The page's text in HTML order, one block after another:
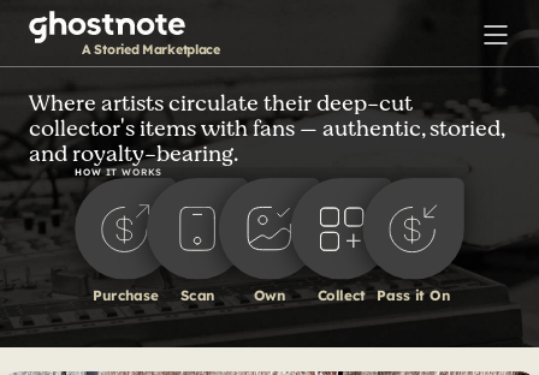
i
t
o
m
a
i
c
o
Where artists circulate their deep-cut
collector's items with fans — authentic, storied,
and royalty-bearing.
HOW IT WORKS
Purchase Scan Own Collect Pass it On
A Storied Marketplace